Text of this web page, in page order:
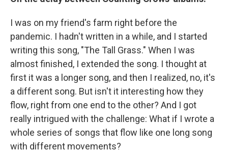
I was on my friend's farm right before the
pandemic. I hadn't written in a while, and I started
writing this song, "The Tall Grass." When I was
almost finished, I extended the song. I thought at
first it was a longer song, and then I realized, no, it's
a different song. But isn't it interesting how they
flow, right from one end to the other? And I got
really intrigued with the challenge: What if I wrote a
whole series of songs that flow like one long song
with different movements?